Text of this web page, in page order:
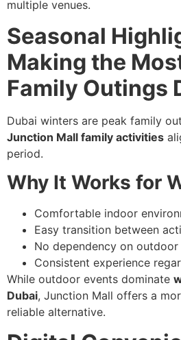
multiple venues.
Seasonal
Making the
Family Outings
Dubai winters are peak family
Junction Mall family activities
period.
Why It Works for
Comfortable indoor
Easy transition between
No dependency on
Consistent experience
While outdoor events dominate
Dubai, Junction Mall offers a
reliable alternative.